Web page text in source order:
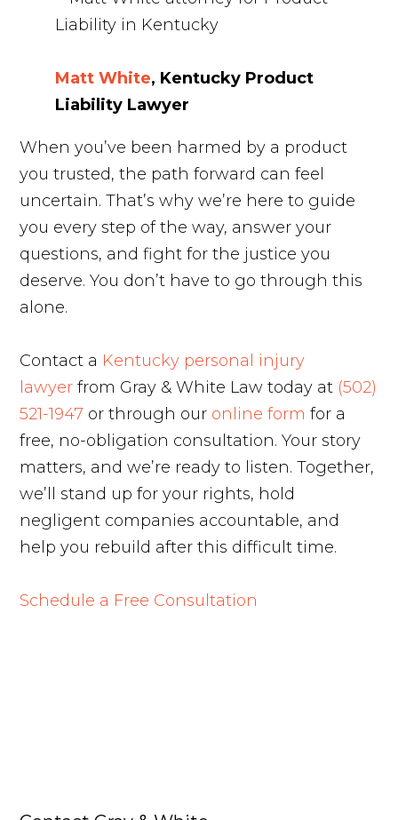
Matt White, Kentucky Product
Liability Lawyer
When you’ve been harmed by a product
you trusted, the path forward can feel
uncertain. That’s why we’re here to guide
you every step of the way, answer your
questions, and fight for the justice you
deserve. You don’t have to go through this
alone.
Contact a Kentucky personal injury
lawyer from Gray & White Law today at (502)
521-1947 or through our online form for a
free, no-obligation consultation. Your story
matters, and we’re ready to listen. Together,
we’ll stand up for your rights, hold
negligent companies accountable, and
help you rebuild after this difficult time.
Schedule a Free Consultation